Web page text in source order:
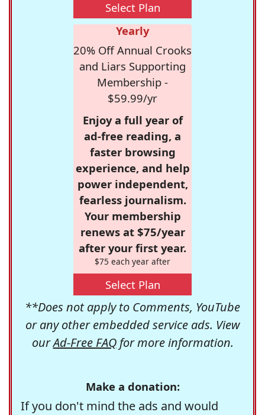
Select Plan
Yearly
20% Off Annual Crooks
and Liars Supporting
Membership -
$59.99/yr
Enjoy a full year of
ad-free reading, a
faster browsing
experience, and help
power independent,
fearless journalism.
Your membership
renews at $75/year
after your first year.
$75 each year after
Select Plan
**Does not apply to Comments, YouTube
or any other embedded service ads. View
ourAd-Free FAQfor more information.
Make a donation:
If you don't mind the ads and would